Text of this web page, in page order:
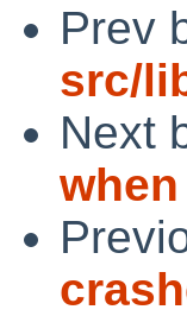
Prev
src/
Next